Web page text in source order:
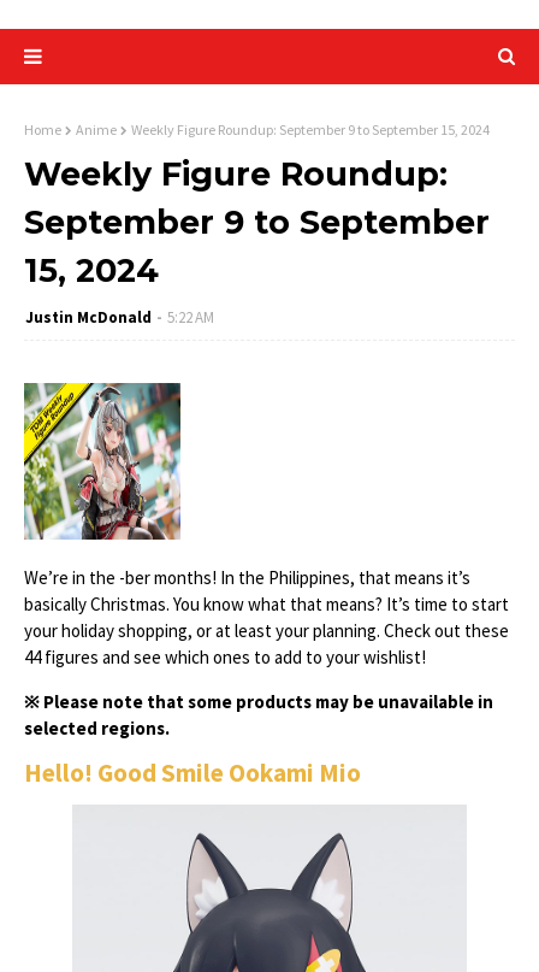
Home Anime Weekly Figure Roundup: September 9 to September 15, 2024
Weekly Figure Roundup:
September 9 to September
15, 2024
Justin McDonald 5:22 AM
We’re in the -ber months! In the Philippines, that means it’s
basically Christmas. You know what that means? It’s time to start
your holiday shopping, or at least your planning. Check out these
44 figures and see which ones to add to your wishlist!
※ Please note that some products may be unavailable in
selected regions.
Hello! Good Smile Ookami Mio